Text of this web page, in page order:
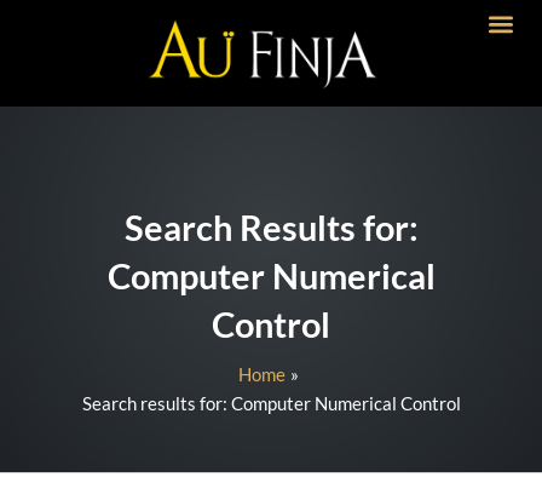
Search Results for:
Computer Numerical
Control
Home
Search results for: Computer Numerical Control